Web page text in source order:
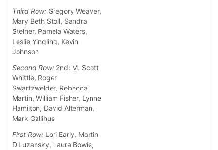
Third Row: Gregory Weaver,
Mary Beth Stoll, Sandra
Steiner, Pamela Waters,
Leslie Yingling, Kevin
Johnson
Second Row: 2nd: M. Scott
Whittle, Roger
Swartzwelder, Rebecca
Martin, William Fisher, Lynne
Hamilton, David Alterman,
Mark Gallihue
First Row: Lori Early, Martin
D'Luzansky, Laura Bowie,